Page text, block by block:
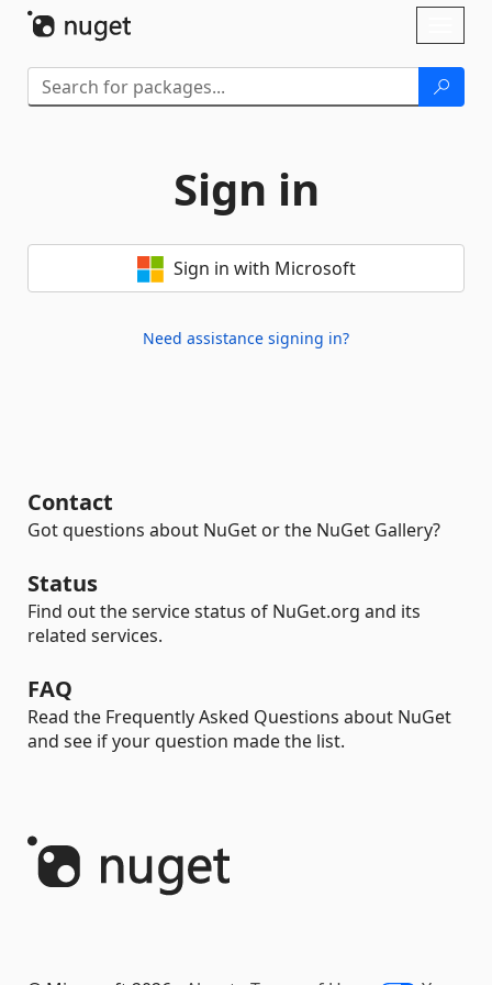
Sign in
Sign in with Microsoft
Need assistance signing in?
Contact
Got questions about NuGet or the NuGet Gallery?
Status
Find out the service status of NuGet.org and its
related services.
FAQ
Read the Frequently Asked Questions about NuGet
and see if your question made the list.